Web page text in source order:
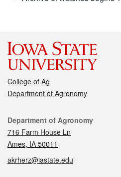
College of Ag
Department of Agronomy
Contact
Department of Agronomy
716 Farm House Ln
Ames, IA 50011
akrherz@iastate.edu